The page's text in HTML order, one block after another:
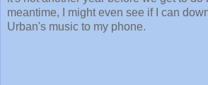
meantime, I might even see if I can
Urban's music to my phone.